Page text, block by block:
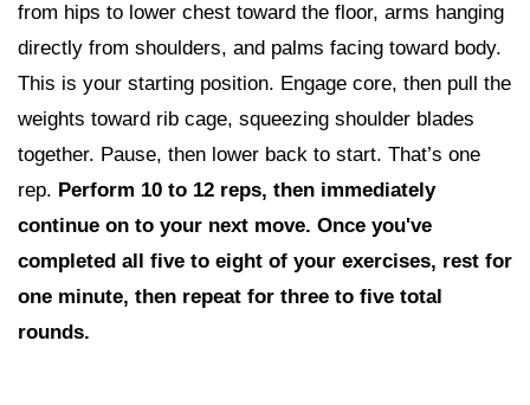
from hips to lower chest toward the floor, arms hanging
directly from shoulders, and palms facing toward body.
This is your starting position. Engage core, then pull the
weights toward rib cage, squeezing shoulder blades
together. Pause, then lower back to start. That’s one
rep. Perform 10 to 12 reps, then immediately
continue on to your next move. Once you've
completed all five to eight of your exercises, rest for
one minute, then repeat for three to five total
rounds.